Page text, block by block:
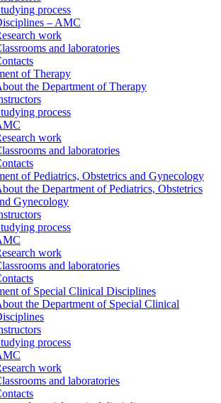
process
– AMC
work
and laboratories
of Therapy
the Department of Therapy
process
work
and laboratories
of Pediatrics, Obstetrics and Gynecology
the Department of Pediatrics, Obstetrics
Gynecology
process
work
and laboratories
of Special Clinical Disciplines
the Department of Special Clinical
process
work
and laboratories